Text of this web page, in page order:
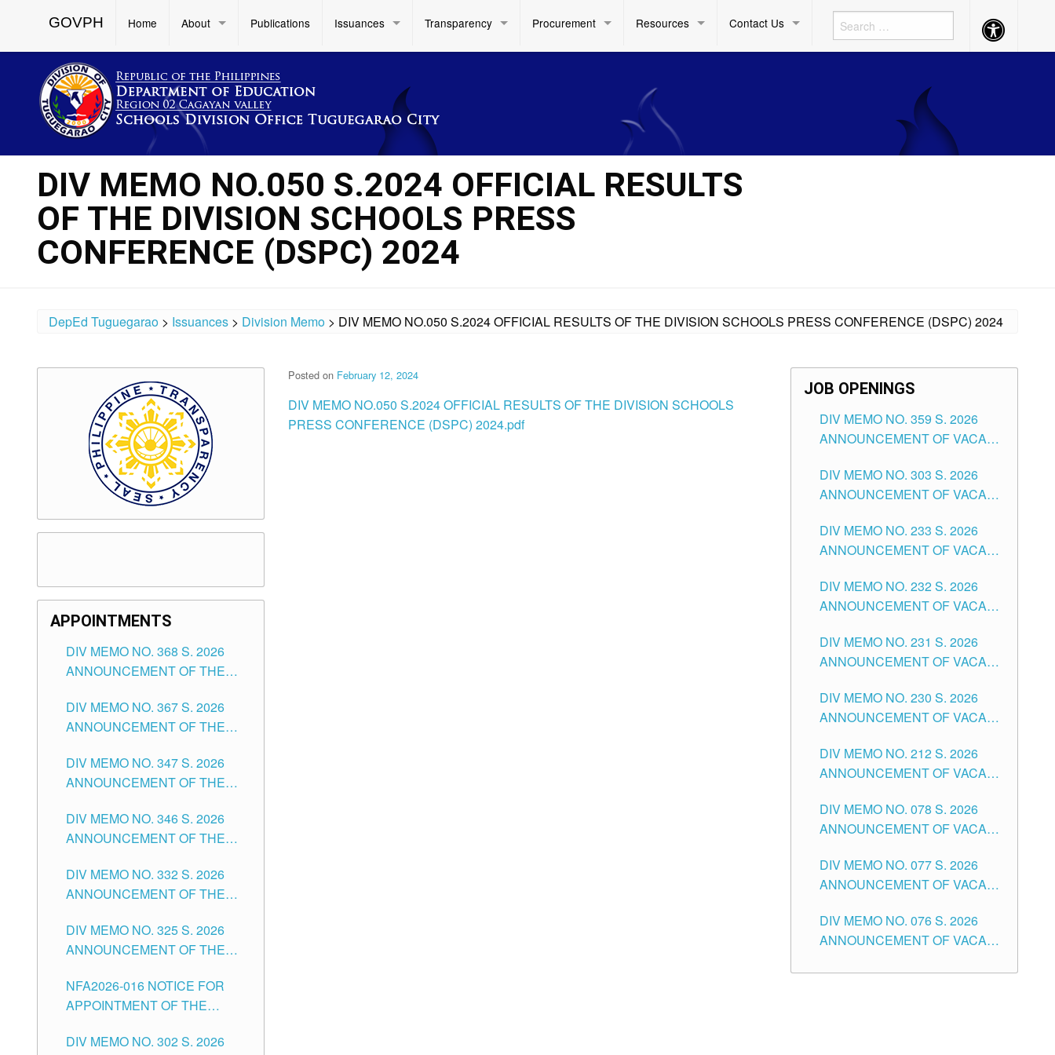
GOVPH Home About Publications Issuances Transparency Procurement Resources Contact Us Accessibility
Button
DIV MEMO NO.050 S.2024 OFFICIAL RESULTS
OF THE DIVISION SCHOOLS PRESS
CONFERENCE (DSPC) 2024
DepEd Tuguegarao > Issuances > Division Memo > DIV MEMO NO.050 S.2024 OFFICIAL RESULTS OF THE DIVISION SCHOOLS PRESS CONFERENCE (DSPC) 2024
Posted on February 12, 2024
DIV MEMO NO.050 S.2024 OFFICIAL RESULTS OF THE DIVISION SCHOOLS
PRESS CONFERENCE (DSPC) 2024.pdf
APPOINTMENTS
DIV MEMO NO. 368 S. 2026
ANNOUNCEMENT OF THE
FOR SUBSTITUTE TEACHING
POSITIONS IN THE SCHOOLS
CITY
DIV MEMO NO. 367 S. 2026
ANNOUNCEMENT OF THE
FOR ADMINISTRATIVE
OFFICER II POSITION IN THE
TUGUEGARAO CITY
DIV MEMO NO. 347 S. 2026
ANNOUNCEMENT OF THE
OF TEACHING-RELATED,
VARIOUS SCHOOL HEADS
POSITIONS IN THE SCHOOLS
DIVISION OF TUGUEGARAO
DIV MEMO NO. 346 S. 2026
ANNOUNCEMENT OF THE
FOR SUBSTITUTE TEACHING
POSITIONS IN THE SCHOOLS
CITY
DIV MEMO NO. 332 S. 2026
ANNOUNCEMENT OF THE
OF MASTER TEACHER II
POSITIONS IN THE SCHOOLS
CITY
DIV MEMO NO. 325 S. 2026
ANNOUNCEMENT OF THE
FOR SUBSTITUTE TEACHING
POSITIONS IN THE SCHOOLS
CITY
NFA2026-016 NOTICE FOR
APPOINTMENT OF THE
ISSUED 1ST DAY OF JULY,
DIV MEMO NO. 302 S. 2026
JOB OPENINGS
DIV MEMO NO. 359 S. 2026
ANNOUNCEMENT OF VACANT
ASSOCIATE-1 POSITIONS IN
THE SCHOOLS DIVISION OF
DIV MEMO NO. 303 S. 2026
ANNOUNCEMENT OF VACANT
THE SCHOOLS DIVISION OF
TUGUEGARAO CITY
DIV MEMO NO. 233 S. 2026
ANNOUNCEMENT OF VACANT
POSITIONS IN THE SCHOOLS
DIVISION OF TUGUEGARAO
DIV MEMO NO. 232 S. 2026
ANNOUNCEMENT OF VACANT
ELEMENTARY LEVEL
DIV MEMO NO. 231 S. 2026
ANNOUNCEMENT OF VACANT
SECONDARY LEVEL
DIV MEMO NO. 230 S. 2026
ANNOUNCEMENT OF VACANT
THE SCHOOLS DIVISION OF
TUGUEGARAO CITY
DIV MEMO NO. 212 S. 2026
ANNOUNCEMENT OF VACANT
TEACHING POSITIONS IN THE
DIVISION OF TUGUEGARAO
DIV MEMO NO. 078 S. 2026
ANNOUNCEMENT OF VACANT
THE SCHOOLS DIVISION OF
TUGUEGARAO CITY
DIV MEMO NO. 077 S. 2026
ANNOUNCEMENT OF VACANT
POSITIONS IN THE SCHOOLS
DIVISION OF TUGUEGARAO
DIV MEMO NO. 076 S. 2026
ANNOUNCEMENT OF VACANT
ELEMENTARY LEVEL